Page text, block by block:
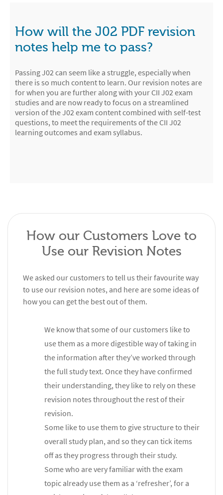
How will the J02 PDF revision
notes help me to pass?
Passing J02 can seem like a struggle, especially when
there is so much content to learn. Our revision notes are
for when you are further along with your CII J02 exam
studies and are now ready to focus on a streamlined
version of the J02 exam content combined with self-test
questions, to meet the requirements of the CII J02
learning outcomes and exam syllabus.
How our Customers Love to
Use our Revision Notes
We asked our customers to tell us their favourite way
to use our revision notes, and here are some ideas of
how you can get the best out of them.
We know that some of our customers like to
use them as a more digestible way of taking in
the information after they’ve worked through
the full study text. Once they have confirmed
their understanding, they like to rely on these
revision notes throughout the rest of their
revision.
Some like to use them to give structure to their
overall study plan, and so they can tick items
off as they progress through their study.
Some who are very familiar with the exam
topic already use them as a ‘refresher’, for a